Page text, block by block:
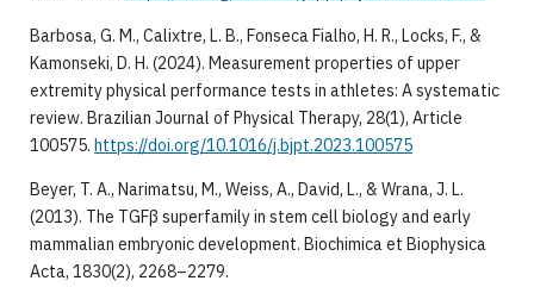
Barbosa, G. M., Calixtre, L. B., Fonseca Fialho, H. R., Locks, F., &
Kamonseki, D. H. (2024). Measurement properties of upper
extremity physical performance tests in athletes: A systematic
review. Brazilian Journal of Physical Therapy, 28(1), Article
100575. https://doi.org/10.1016/j.bjpt.2023.100575
Beyer, T. A., Narimatsu, M., Weiss, A., David, L., & Wrana, J. L.
(2013). The TGFβ superfamily in stem cell biology and early
mammalian embryonic development. Biochimica et Biophysica
Acta, 1830(2), 2268–2279.